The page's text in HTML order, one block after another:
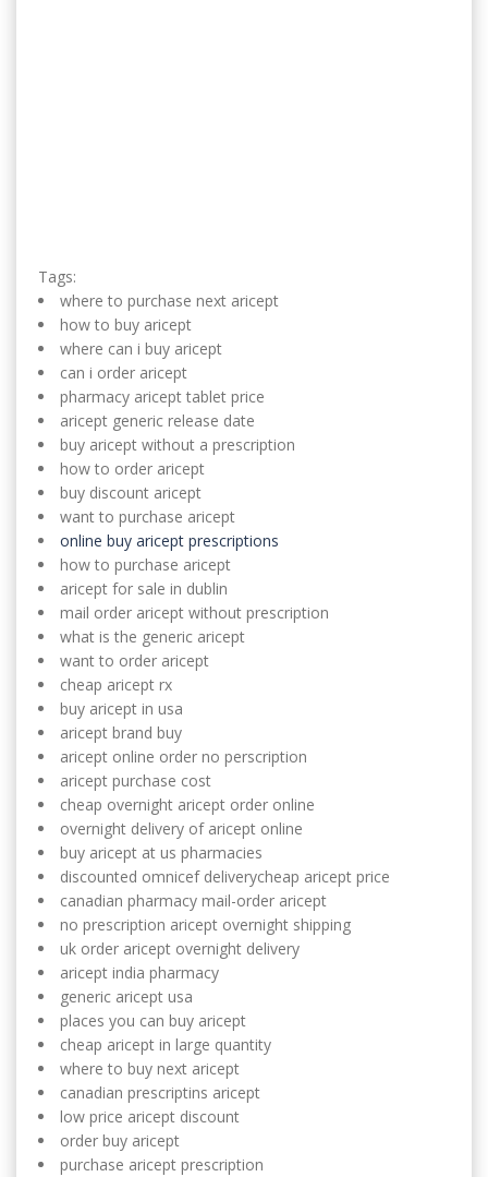
Tags:
where to purchase next aricept
how to buy aricept
where can i buy aricept
can i order aricept
pharmacy aricept tablet price
aricept generic release date
buy aricept without a prescription
how to order aricept
buy discount aricept
want to purchase aricept
online buy aricept prescriptions
how to purchase aricept
aricept for sale in dublin
mail order aricept without prescription
what is the generic aricept
want to order aricept
cheap aricept rx
buy aricept in usa
aricept brand buy
aricept online order no perscription
aricept purchase cost
cheap overnight aricept order online
overnight delivery of aricept online
buy aricept at us pharmacies
discounted omnicef deliverycheap aricept price
canadian pharmacy mail-order aricept
no prescription aricept overnight shipping
uk order aricept overnight delivery
aricept india pharmacy
generic aricept usa
places you can buy aricept
cheap aricept in large quantity
where to buy next aricept
canadian prescriptins aricept
low price aricept discount
order buy aricept
purchase aricept prescription